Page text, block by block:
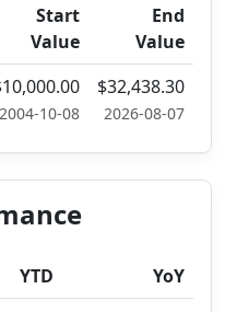
Start
Value
End
Value
2004-10-08
$32,438.30
2026-08-07
YTD YoY